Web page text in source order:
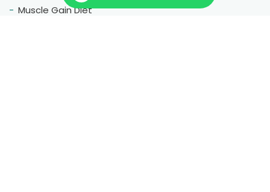
Muscle Gain Diet